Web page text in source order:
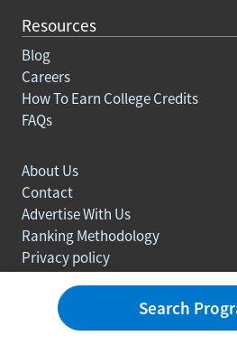
Resources
Blog
Careers
How To Earn College Credits
FAQs
About Us
Contact
Advertise With Us
Ranking Methodology
Privacy policy
Search